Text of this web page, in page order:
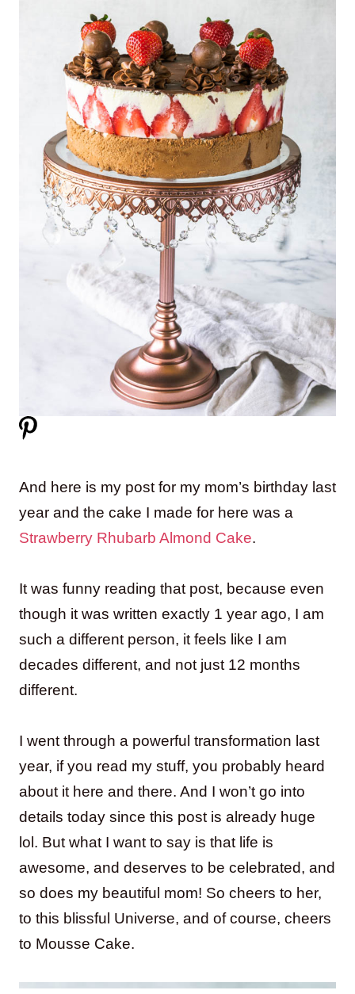
And here is my post for my mom’s birthday last
year and the cake I made for here was a
Strawberry Rhubarb Almond Cake.
It was funny reading that post, because even
though it was written exactly 1 year ago, I am
such a different person, it feels like I am
decades different, and not just 12 months
different.
I went through a powerful transformation last
year, if you read my stuff, you probably heard
about it here and there. And I won’t go into
details today since this post is already huge
lol. But what I want to say is that life is
awesome, and deserves to be celebrated, and
so does my beautiful mom! So cheers to her,
to this blissful Universe, and of course, cheers
to Mousse Cake.